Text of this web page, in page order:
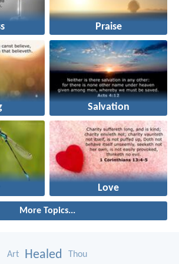
Praise
Salvation
Love
More Topics...
Art Healed Thou